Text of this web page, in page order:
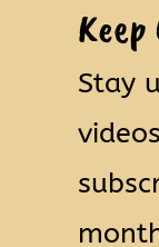
Stay